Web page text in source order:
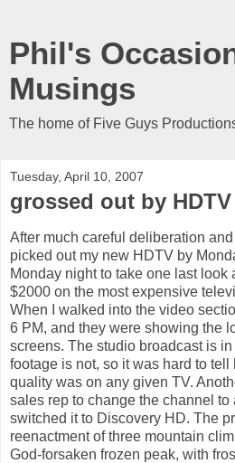
Phil's
Musings
The home of Five Guys
Tuesday, April 10, 2007
grossed out by
After much careful deliberation
picked out my new HDTV by
Monday night to take one last look
$2000 on the most expensive
When I walked into the video
6 PM, and they were showing the
screens. The studio broadcast is
footage is not, so it was hard to
quality was on any given TV.
sales rep to change the channel
switched it to Discovery HD. The
reenactment of three mountain
God-forsaken frozen peak, with